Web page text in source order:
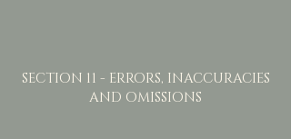
SECTION 11 - ERRORS, INACCURACIES
AND OMISSIONS